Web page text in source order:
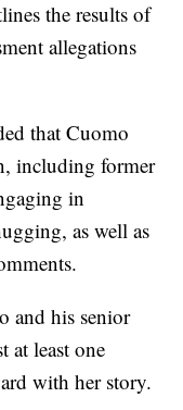
the results of
allegations
that Cuomo
including former
in
as well as
and his senior
at least one
with her story.